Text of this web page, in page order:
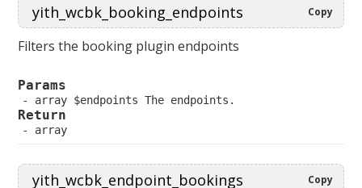
Copy
Filters the booking plugin endpoints
Params
array $endpoints The endpoints.
Return
array
Copy